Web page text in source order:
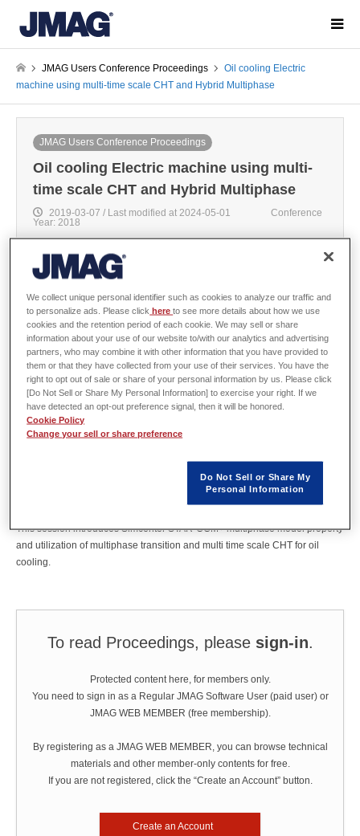
JMAG Users Conference Proceedings
Oil cooling Electric
machine using multi-time scale CHT and Hybrid Multiphase
JMAG Users Conference Proceedings
Oil cooling Electric machine using multi-
time scale CHT and Hybrid Multiphase
2019-03-07 / Last modified at 2024-05-01
Conference
Year: 2018
Makoto Sato
Customer Support & Services, Siemens PLM software
Computational Dynamics K.K.
Abstract
getting important design topic, recently, oil cooling is more considerable
theme. However, at the stand point of CFD, oil cooling needs a lot of
computational resource because it is solved by multiphase flow analysis
This session introduces Simcenter STAR-CCM+ multiphase model property
and utilization of multiphase transition and multi time scale CHT for oil
cooling.
To read Proceedings, please sign-in.
Protected content here, for members only.
You need to sign in as a Regular JMAG Software User (paid user) or
JMAG WEB MEMBER (free membership).
By registering as a JMAG WEB MEMBER, you can browse technical
materials and other member-only contents for free.
If you are not registered, click the “Create an Account” button.
Create an Account
We collect unique personal identifier such as cookies to analyze our traffic and
to personalize ads. Please click hereto see more details about how we use
cookies and the retention period of each cookie. We may sell or share
information about your use of our website to/with our analytics and advertising
partners, who may combine it with other information that you have provided to
them or that they have collected from your use of their services. You have the
right to opt out of sale or share of your personal information by us. Please click
[Do Not Sell or Share My Personal Information] to exercise your right. If we
have detected an opt-out preference signal, then it will be honored.
Cookie Policy
Change your sell or share preference
Do Not Sell or Share My
Personal Information